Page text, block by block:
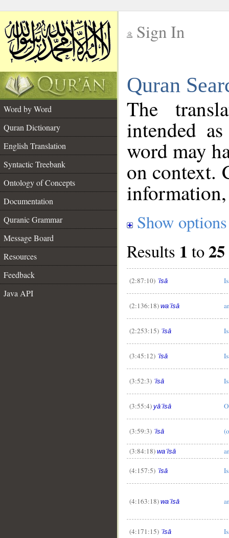
Sign In
Quran
Word by Word
Quran Dictionary
English Translation
Syntactic Treebank
Ontology of Concepts
Documentation
Quranic Grammar
Message Board
Resources
Feedback
Java API
The
intended
word may
on context.
Show options
Results 1 to25
(2:87:10) ʿīsā
(2:136:18) waʿīsā
(2:253:15) ʿīsā
(3:45:12) ʿīsā
(3:52:3) ʿīsā
(3:55:4) yāʿīsā
(3:59:3) ʿīsā
(3:84:18) waʿīsā
(4:157:5) ʿīsā
(4:163:18) waʿīsā
(4:171:15) ʿīsā